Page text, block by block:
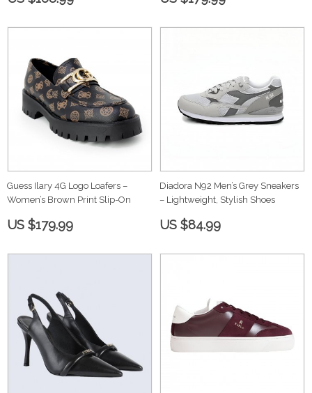
Guess Ilary 4G Logo Loafers –
Women’s Brown Print Slip-On
US $179.99
Diadora N92 Men’s Grey Sneakers
– Lightweight, Stylish Shoes
US $84.99